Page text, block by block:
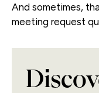
And sometimes,
meeting request